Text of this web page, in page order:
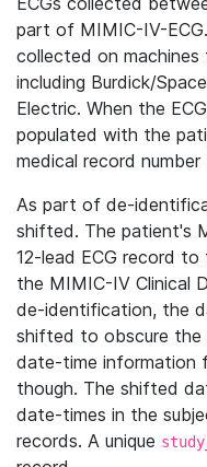
part of MIMIC-IV-
collected on machines
including Burdick/
Electric. When the
populated with the
medical record number
As part of de-
shifted. The patient's
12-lead ECG record
the MIMIC-IV Clinical
de-identification, the
shifted to obscure the
date-time information
though. The shifted
date-times in the
records. A unique